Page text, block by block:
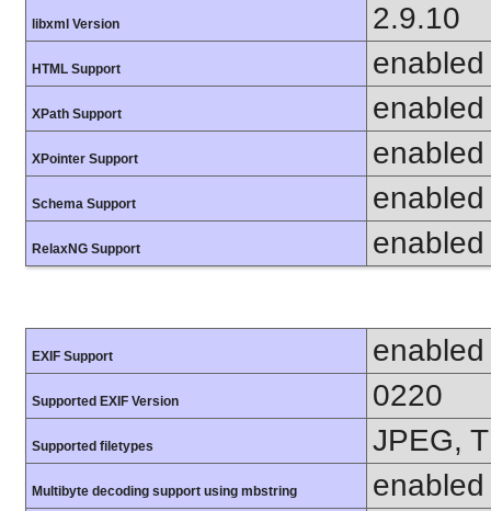
libxml Version 2.9.10
HTML Support enabled
XPath Support enabled
XPointer Support enabled
Schema Support enabled
RelaxNG Support enabled
EXIF Support enabled
Supported EXIF Version 0220
Supported filetypes JPEG,
Multibyte decoding support using mbstring enabled